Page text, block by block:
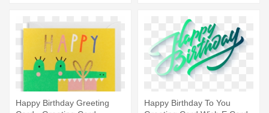
Happy Birthday Greeting
Happy Birthday To You